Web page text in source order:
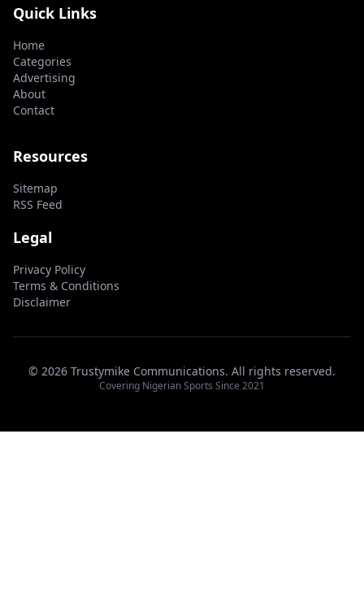
Quick Links
Home
Categories
Advertising
About
Contact
Resources
Sitemap
RSS Feed
Legal
Privacy Policy
Terms & Conditions
Disclaimer
© 2026 Trustymike Communications. All rights reserved.
Covering Nigerian Sports Since 2021